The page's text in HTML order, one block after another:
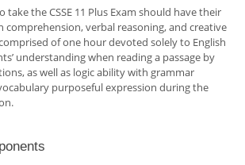
the CSSE 11 Plus Exam should have their
comprehension, verbal reasoning, and creative
of one hour devoted solely to English
understanding when reading a passage by
as well as logic ability with grammar
purposeful expression during the